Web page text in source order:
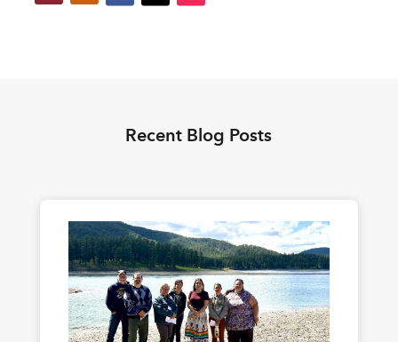
Recent Blog Posts